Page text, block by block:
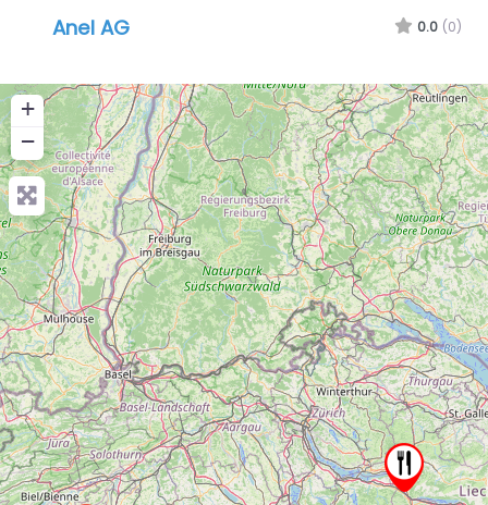
Anel AG 0.0 (0)
+
−